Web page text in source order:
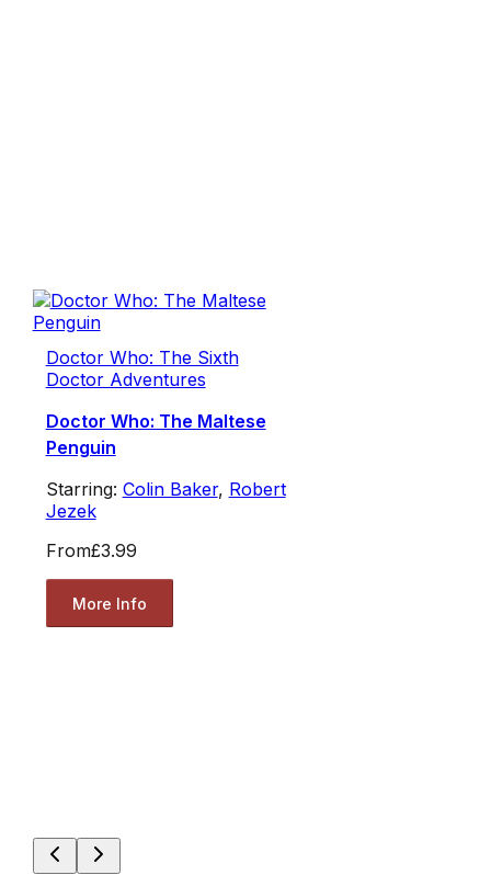
Doctor Who: The Sixth
Doctor Adventures
Doctor Who: The Maltese
Penguin
Starring: Colin Baker, Robert
Jezek
From£3.99
More Info